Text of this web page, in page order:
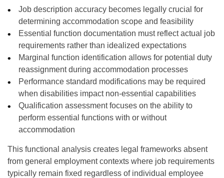
Job description accuracy becomes legally crucial for
determining accommodation scope and feasibility
Essential function documentation must reflect actual job
requirements rather than idealized expectations
Marginal function identification allows for potential duty
reassignment during accommodation processes
Performance standard modifications may be required
when disabilities impact non-essential capabilities
Qualification assessment focuses on the ability to
perform essential functions with or without
accommodation
This functional analysis creates legal frameworks absent
from general employment contexts where job requirements
typically remain fixed regardless of individual employee